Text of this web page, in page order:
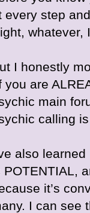
every step
whatever,
I honestly
you are
main
calling
also
POTENTIAL,
it’s
I can see